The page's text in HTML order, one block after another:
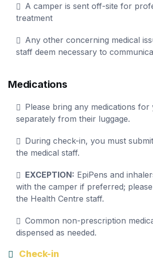
A camper is sent off-site for
treatment
Any other concerning medical
staff deem necessary to
Medications
Please bring any medications
separately from their luggage.
During check-in, you must
the medical staff.
EXCEPTION: EpiPens and
with the camper if preferred;
the Health Centre staff.
Common non-prescription
dispensed as needed.
Check-in